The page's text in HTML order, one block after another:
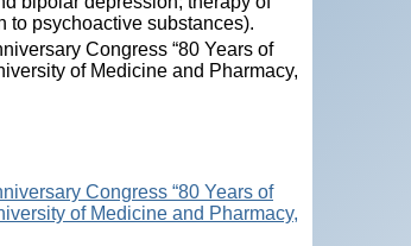
to psychoactive substances).
Congress “80 Years of
of Medicine and Pharmacy,
Congress “80 Years of
of Medicine and Pharmacy,